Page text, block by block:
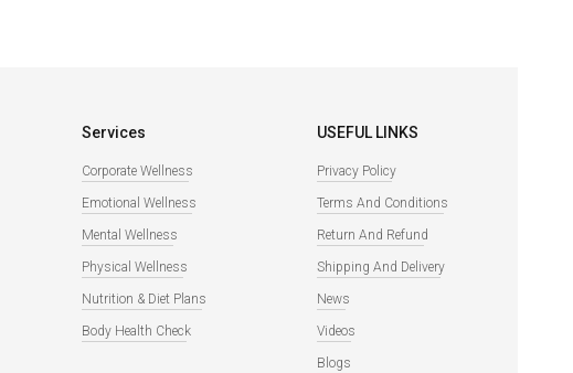
Services
Corporate Wellness
Emotional Wellness
Mental Wellness
Physical Wellness
Nutrition & Diet Plans
Body Health Check
USEFUL LINKS
Privacy Policy
Terms And Conditions
Return And Refund
Shipping And Delivery
News
Videos
Blogs